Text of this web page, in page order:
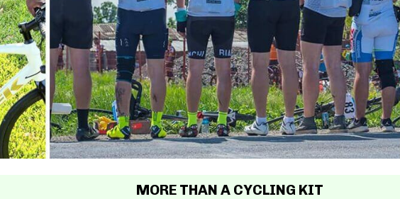
MORE THAN A CYCLING KIT